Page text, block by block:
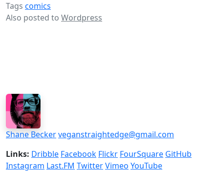
Tags comics
Also posted to Wordpress
Shane Beckerveganstraightedge@gmail.com
Links: Dribble Facebook Flickr FourSquare GitHub
Instagram Last.FM TwitterVimeo YouTube